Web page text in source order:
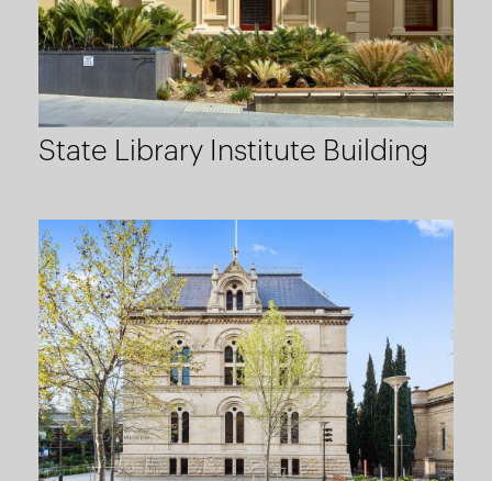
State Library Institute Building